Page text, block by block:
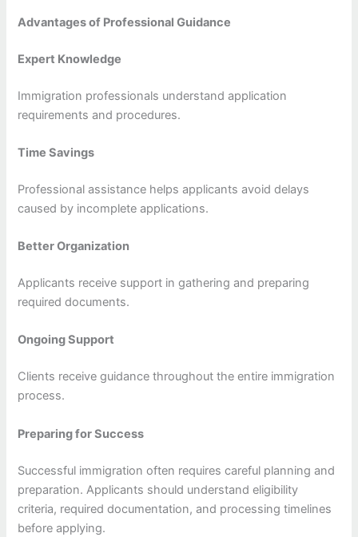
Advantages of Professional Guidance
Expert Knowledge
Immigration professionals understand application
requirements and procedures.
Time Savings
Professional assistance helps applicants avoid delays
caused by incomplete applications.
Better Organization
Applicants receive support in gathering and preparing
required documents.
Ongoing Support
Clients receive guidance throughout the entire immigration
process.
Preparing for Success
Successful immigration often requires careful planning and
preparation. Applicants should understand eligibility
criteria, required documentation, and processing timelines
before applying.